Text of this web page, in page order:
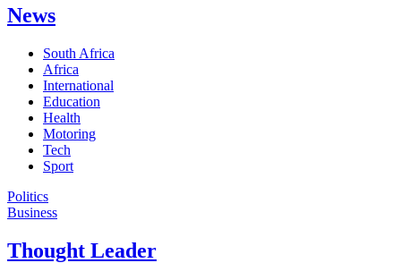
News
South Africa
Africa
International
Education
Health
Motoring
Tech
Sport
Politics
Business
Thought Leader